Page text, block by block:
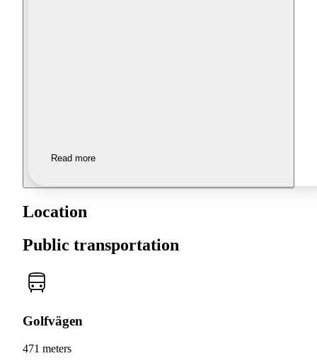
Read more
Location
Public transportation
Golfvägen
471 meters